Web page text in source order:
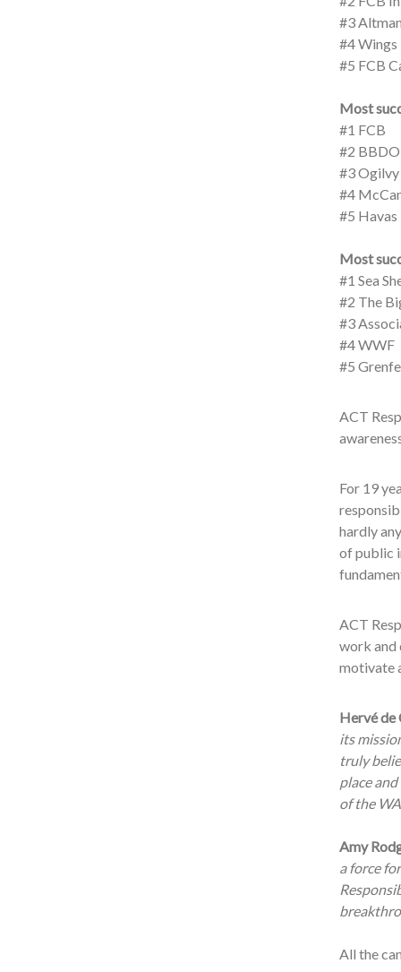
#3
#4 Wings
#5 FCB
Most
#1 FCB
#2
#3 Ogilvy
#4
#5 Havas
Most
#1 Sea
#2 The
#3
#4 WWF
#5
ACT
For 19
hardly
of public
ACT
work and
motivate
Hervé de
its
truly
place
of the
Amy
a force
All the